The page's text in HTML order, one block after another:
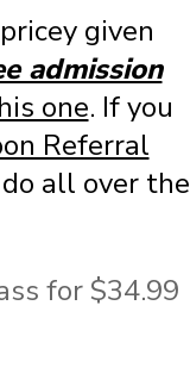
given
admission
one. If you
Referral
all over the
for $34.99